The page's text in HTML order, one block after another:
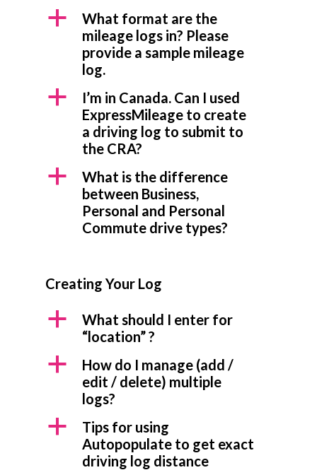
a
What format are the
mileage logs in? Please
provide a sample mileage
log.
a
I’m in Canada. Can I used
ExpressMileage to create
a driving log to submit to
the CRA?
a
What is the difference
between Business,
Personal and Personal
Commute drive types?
Creating Your Log
a
What should I enter for
“location” ?
a
How do I manage (add /
edit / delete) multiple
logs?
a
Tips for using
Autopopulate to get exact
driving log distance